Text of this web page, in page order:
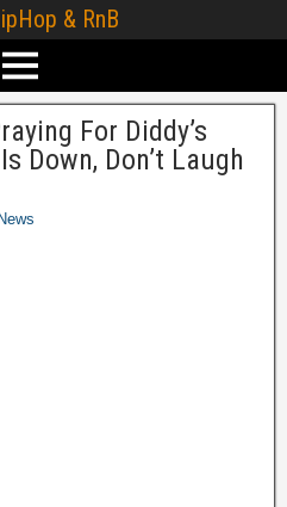
& RnB
For Diddy’s
Down, Don’t Laugh
News